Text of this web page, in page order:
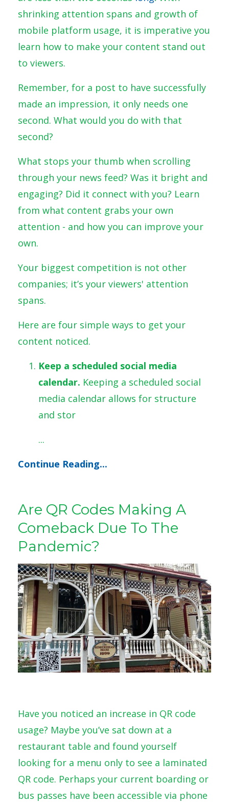
shrinking attention spans and growth of
mobile platform usage, it is imperative you
learn how to make your content stand out
to viewers.
Remember, for a post to have successfully
made an impression, it only needs one
second. What would you do with that
second?
What stops your thumb when scrolling
through your news feed? Was it bright and
engaging? Did it connect with you? Learn
from what content grabs your own
attention - and how you can improve your
own.
Your biggest competition is not other
companies; it’s your viewers' attention
spans.
Here are four simple ways to get your
content noticed.
Keep a scheduled social media
calendar. Keeping a scheduled social
media calendar allows for structure
and stor
...
Continue Reading...
Are QR Codes Making A
Comeback Due To The
Pandemic?
Have you noticed an increase in QR code
usage? Maybe you’ve sat down at a
restaurant table and found yourself
looking for a menu only to see a laminated
QR code. Perhaps your current boarding or
bus passes have been accessible via phone